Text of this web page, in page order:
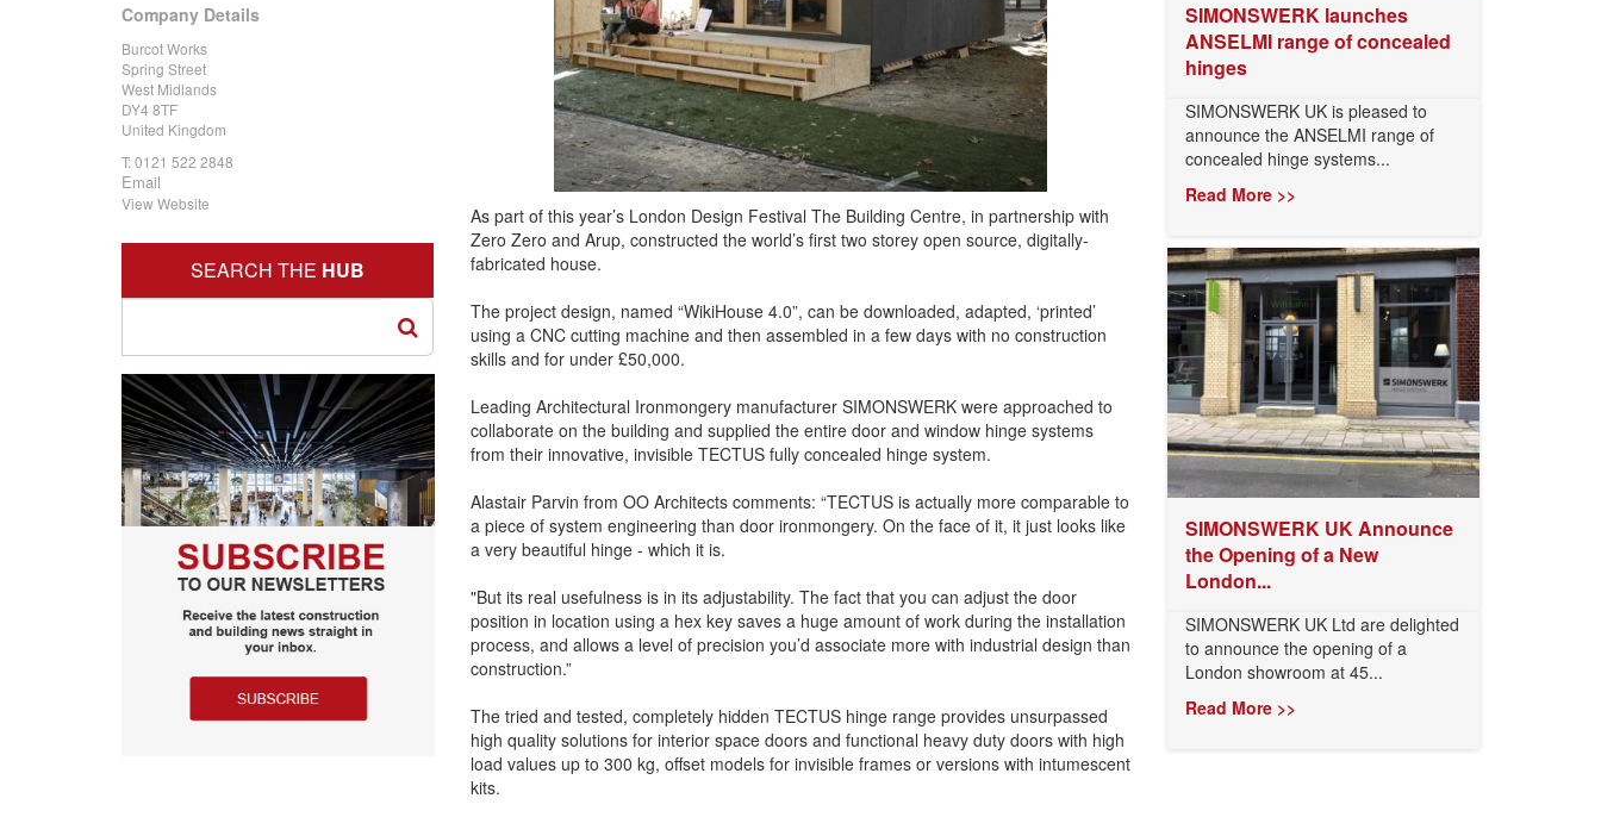
As part of this year’s London Design Festival The Building Centre, in partnership with
Zero Zero and Arup, constructed the world’s first two storey open source, digitally-
fabricated house.
The project design, named “WikiHouse 4.0”, can be downloaded, adapted, ‘printed’
using a CNC cutting machine and then assembled in a few days with no construction
skills and for under £50,000.
Leading Architectural Ironmongery manufacturer SIMONSWERK were approached to
collaborate on the building and supplied the entire door and window hinge systems
from their innovative, invisible TECTUS fully concealed hinge system.
Alastair Parvin from OO Architects comments: “TECTUS is actually more comparable to
a piece of system engineering than door ironmongery. On the face of it, it just looks like
a very beautiful hinge - which it is.
"But its real usefulness is in its adjustability. The fact that you can adjust the door
position in location using a hex key saves a huge amount of work during the installation
process, and allows a level of precision you’d associate more with industrial design than
construction.”
The tried and tested, completely hidden TECTUS hinge range provides unsurpassed
high quality solutions for interior space doors and functional heavy duty doors with high
load values up to 300 kg, offset models for invisible frames or versions with intumescent
kits.
Company Details
Burcot Works
Spring Street
West Midlands
DY4 8TF
United Kingdom
T:0121 522 2848
Email
View Website
SEARCH THE HUB
SIMONSWERK launches
ANSELMI range of concealed
hinges
SIMONSWERK UK is pleased to
announce the ANSELMI range of
concealed hinge systems...
Read More >>
SIMONSWERK UK Announce
the Opening of a New
London...
SIMONSWERK UK Ltd are delighted
to announce the opening of a
London showroom at 45...
Read More >>